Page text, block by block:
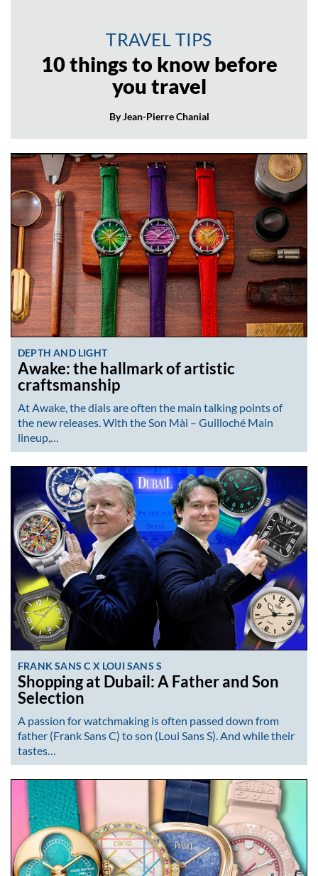
TRAVEL TIPS
10 things to know before
you travel
By Jean-Pierre Chanial
DEPTH AND LIGHT
Awake: the hallmark of artistic
craftsmanship
At Awake, the dials are often the main talking points of
the new releases. With the Son Mài – Guilloché Main
lineup,…
FRANK SANS C X LOUI SANS S
Shopping at Dubail: A Father and Son
Selection
A passion for watchmaking is often passed down from
father (Frank Sans C) to son (Loui Sans S). And while their
tastes…